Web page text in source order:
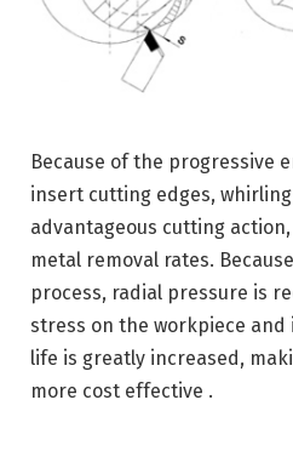
Because of the progressive
insert cutting edges,
advantageous cutting
metal removal rates.
process, radial pressure is
stress on the workpiece
life is greatly increased,
more cost effective .